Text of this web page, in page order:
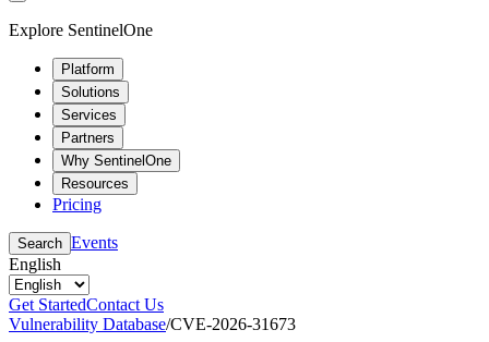
Explore SentinelOne
Platform
Solutions
Services
Partners
Why SentinelOne
Resources
Pricing
Search Events
English
Get StartedContact Us
Vulnerability Database/CVE-2026-31673